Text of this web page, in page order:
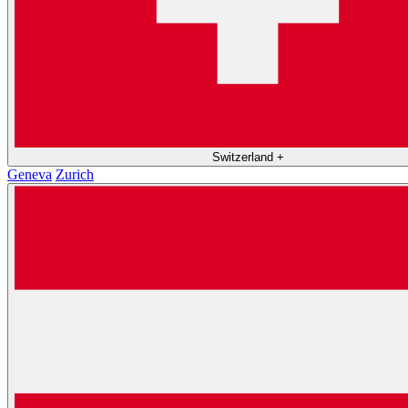
Switzerland +
Geneva Zurich